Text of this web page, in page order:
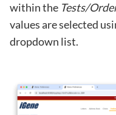
within the Tests/
values are selected
dropdown list.